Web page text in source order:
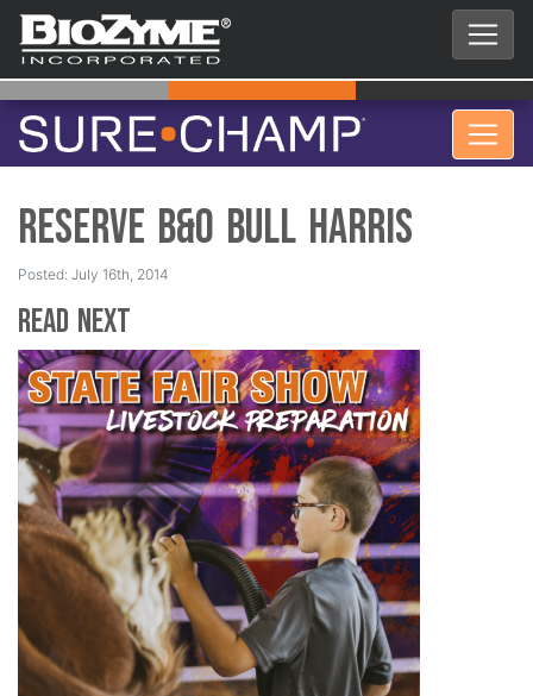
Reserve B&O Bull Harris
Posted: July 16th, 2014
Read Next